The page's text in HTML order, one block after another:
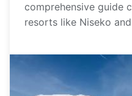
comprehensive guide
resorts like Niseko
planning your perfect